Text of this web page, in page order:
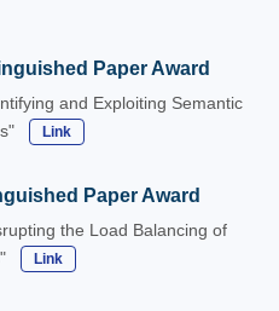
Paper Award
and Exploiting Semantic
Link
Paper Award
the Load Balancing of
Link